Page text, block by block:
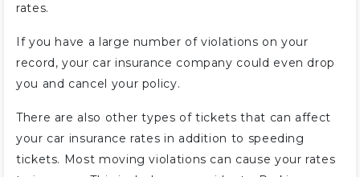
rates.
If you have a large number of violations on your
record, your car insurance company could even drop
you and cancel your policy.
There are also other types of tickets that can affect
your car insurance rates in addition to speeding
tickets. Most moving violations can cause your rates